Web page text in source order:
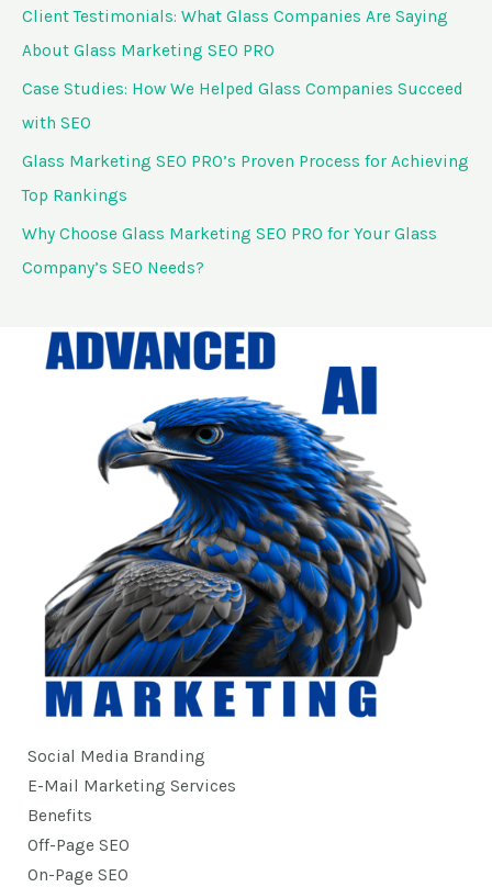
Client Testimonials: What Glass Companies Are Saying
About Glass Marketing SEO PRO
Case Studies: How We Helped Glass Companies Succeed
with SEO
Glass Marketing SEO PRO’s Proven Process for Achieving
Top Rankings
Why Choose Glass Marketing SEO PRO for Your Glass
Company’s SEO Needs?
Social Media Branding
E-Mail Marketing Services
Benefits
Off-Page SEO
On-Page SEO